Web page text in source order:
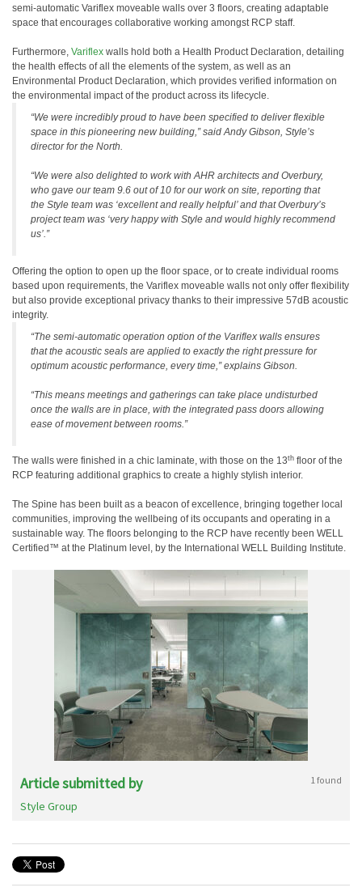
semi-automatic Variflex moveable walls over 3 floors, creating adaptable
space that encourages collaborative working amongst RCP staff.
Furthermore, Variflex walls hold both a Health Product Declaration, detailing
the health effects of all the elements of the system, as well as an
Environmental Product Declaration, which provides verified information on
the environmental impact of the product across its lifecycle.
“We were incredibly proud to have been specified to deliver flexible
space in this pioneering new building,” said Andy Gibson, Style’s
director for the North.
“We were also delighted to work with AHR architects and Overbury,
who gave our team 9.6 out of 10 for our work on site, reporting that
the Style team was ‘excellent and really helpful’ and that Overbury’s
project team was ‘very happy with Style and would highly recommend
us’.”
Offering the option to open up the floor space, or to create individual rooms
based upon requirements, the Variflex moveable walls not only offer flexibility
but also provide exceptional privacy thanks to their impressive 57dB acoustic
integrity.
“The semi-automatic operation option of the Variflex walls ensures
that the acoustic seals are applied to exactly the right pressure for
optimum acoustic performance, every time,” explains Gibson.
“This means meetings and gatherings can take place undisturbed
once the walls are in place, with the integrated pass doors allowing
ease of movement between rooms.”
The walls were finished in a chic laminate, with those on the 13th floor of the
RCP featuring additional graphics to create a highly stylish interior.
The Spine has been built as a beacon of excellence, bringing together local
communities, improving the wellbeing of its occupants and operating in a
sustainable way. The floors belonging to the RCP have recently been WELL
Certified™ at the Platinum level, by the International WELL Building Institute.
Article submitted by 1 found
Style Group